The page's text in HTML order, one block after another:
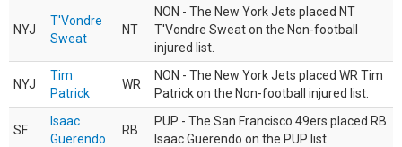
NYJ
T'Vondre
Sweat
NT
NON - The New York Jets placed NT
T'Vondre Sweat on the Non-football
injured list.
NYJ
Tim
Patrick
WR
NON - The New York Jets placed WR Tim
Patrick on the Non-football injured list.
SF
Isaac
Guerendo
RB
PUP - The San Francisco 49ers placed RB
Isaac Guerendo on the PUP list.